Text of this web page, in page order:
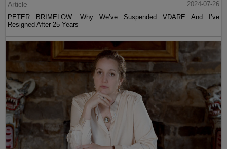
Article
2024-07-26
PETER BRIMELOW: Why We’ve Suspended VDARE And I’ve
Resigned After 25 Years